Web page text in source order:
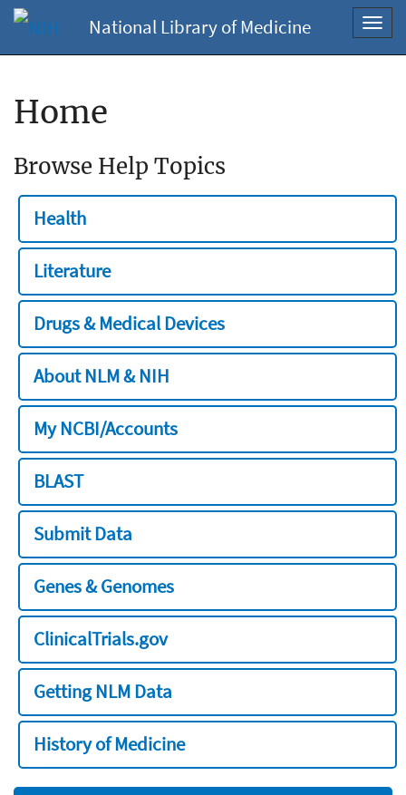
National Library of Medicine
Home
Browse Help Topics
Health
Literature
Drugs & Medical Devices
About NLM & NIH
My NCBI/Accounts
BLAST
Submit Data
Genes & Genomes
ClinicalTrials.gov
Getting NLM Data
History of Medicine